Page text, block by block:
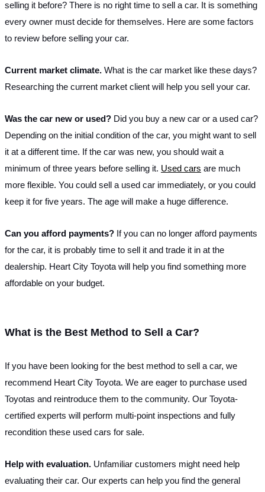
selling it before? There is no right time to sell a car. It is something
every owner must decide for themselves. Here are some factors
to review before selling your car.
Current market climate. What is the car market like these days?
Researching the current market client will help you sell your car.
Was the car new or used? Did you buy a new car or a used car?
Depending on the initial condition of the car, you might want to sell
it at a different time. If the car was new, you should wait a
minimum of three years before selling it. Used cars are much
more flexible. You could sell a used car immediately, or you could
keep it for five years. The age will make a huge difference.
Can you afford payments? If you can no longer afford payments
for the car, it is probably time to sell it and trade it in at the
dealership. Heart City Toyota will help you find something more
affordable on your budget.
What is the Best Method to Sell a Car?
If you have been looking for the best method to sell a car, we
recommend Heart City Toyota. We are eager to purchase used
Toyotas and reintroduce them to the community. Our Toyota-
certified experts will perform multi-point inspections and fully
recondition these used cars for sale.
Help with evaluation. Unfamiliar customers might need help
evaluating their car. Our experts can help you find the general